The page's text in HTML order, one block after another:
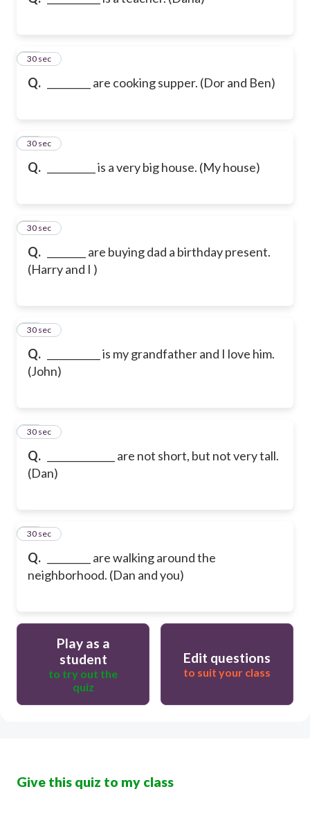
Q. _________ are cooking supper. (Dor and Ben)
10
30 sec
Q. __________ is a very big house. (My house)
11
30 sec
Q.
________ are buying dad a birthday present.
(Harry and I )
12
30 sec
Q.
___________ is my grandfather and I love him.
(John)
13
30 sec
Q.
______________ are not short, but not very tall.
(Dan)
14
30 sec
Q.
_________ are walking around the
neighborhood. (Dan and you)
15
30 sec
Play as a
student
to try out the
quiz
Edit questions
to suit your class
Give this quiz to my class